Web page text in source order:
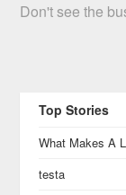
Don't see the
Top Stories
What Makes A
testa